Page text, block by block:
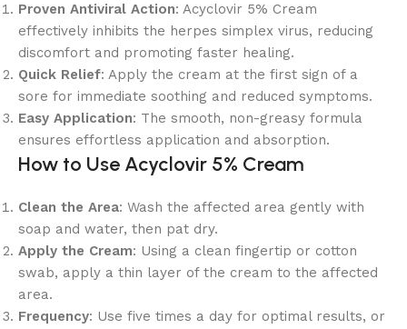
Proven Antiviral Action: Acyclovir 5% Cream
effectively inhibits the herpes simplex virus, reducing
discomfort and promoting faster healing.
Quick Relief: Apply the cream at the first sign of a
sore for immediate soothing and reduced symptoms.
Easy Application: The smooth, non-greasy formula
ensures effortless application and absorption.
How to Use Acyclovir 5% Cream
Clean the Area: Wash the affected area gently with
soap and water, then pat dry.
Apply the Cream: Using a clean fingertip or cotton
swab, apply a thin layer of the cream to the affected
area.
Frequency: Use five times a day for optimal results, or